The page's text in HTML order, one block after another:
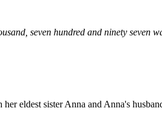
seven hundred and ninety seven
eldest sister Anna and Anna's